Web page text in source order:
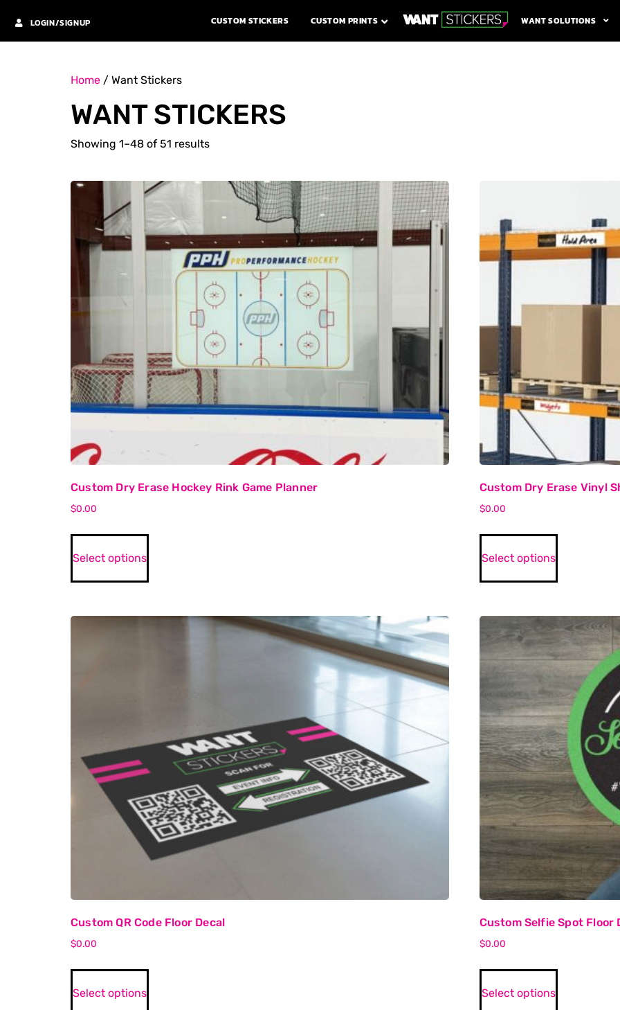
LOGIN/SIGNUP CUSTOM STICKERS CUSTOM PRINTS WANT SOLUTIONS
Home / Want Stickers
WANT STICKERS
Showing 1–48 of 51 results
Custom Dry Erase Hockey Rink Game Planner
$0.00
Select options
Custom Dry Erase Vinyl
$0.00
Select options
Custom QR Code Floor Decal
$0.00
Select options
Custom Selfie Spot Floor
$0.00
Select options